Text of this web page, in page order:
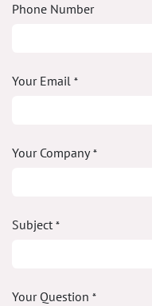
Phone Number
Your Email *
Your Company*
Subject*
Your Question *